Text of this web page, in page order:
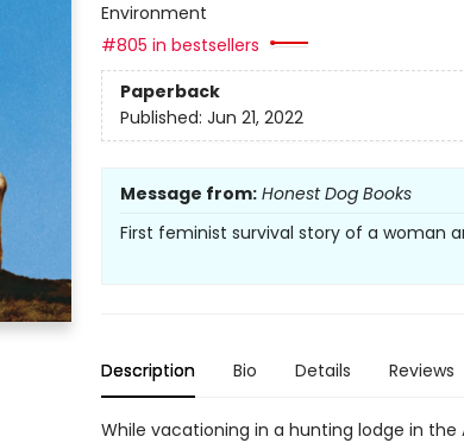
Environment
#805 in bestsellers
Paperback
Published: Jun 21, 2022
Message from: Honest Dog Books
First feminist survival story of a woman
Description Bio Details Reviews
While vacationing in a hunting lodge in